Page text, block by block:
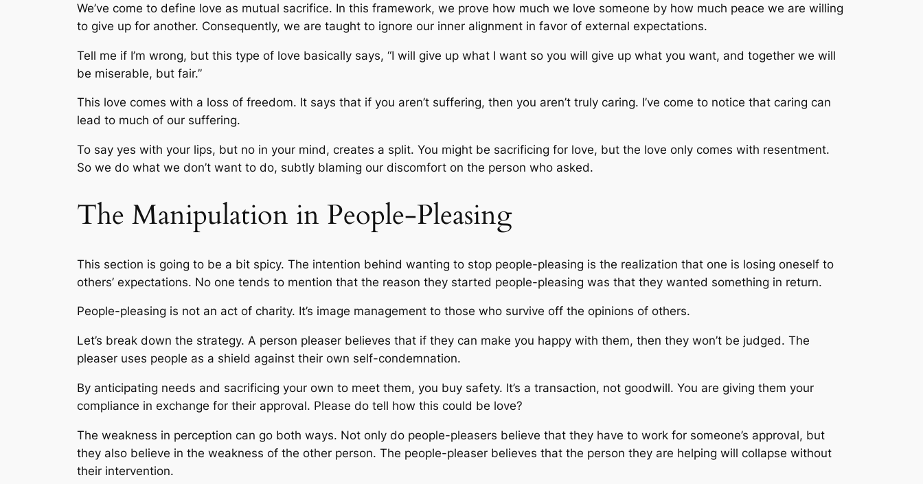
We’ve come to define love as mutual sacrifice. In this framework, we prove how much we love someone by how much peace we are willing
to give up for another. Consequently, we are taught to ignore our inner alignment in favor of external expectations.
Tell me if I’m wrong, but this type of love basically says, “I will give up what I want so you will give up what you want, and together we will
be miserable, but fair.”
This love comes with a loss of freedom. It says that if you aren’t suffering, then you aren’t truly caring. I’ve come to notice that caring can
lead to much of our suffering.
To say yes with your lips, but no in your mind, creates a split. You might be sacrificing for love, but the love only comes with resentment.
So we do what we don’t want to do, subtly blaming our discomfort on the person who asked.
The Manipulation in People-Pleasing
This section is going to be a bit spicy. The intention behind wanting to stop people-pleasing is the realization that one is losing oneself to
others’ expectations. No one tends to mention that the reason they started people-pleasing was that they wanted something in return.
People-pleasing is not an act of charity. It’s image management to those who survive off the opinions of others.
Let’s break down the strategy. A person pleaser believes that if they can make you happy with them, then they won’t be judged. The
pleaser uses people as a shield against their own self-condemnation.
By anticipating needs and sacrificing your own to meet them, you buy safety. It’s a transaction, not goodwill. You are giving them your
compliance in exchange for their approval. Please do tell how this could be love?
The weakness in perception can go both ways. Not only do people-pleasers believe that they have to work for someone’s approval, but
they also believe in the weakness of the other person. The people-pleaser believes that the person they are helping will collapse without
their intervention.